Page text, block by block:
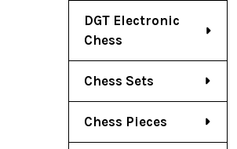
DGT Electronic
Chess
Chess Sets
Chess Pieces